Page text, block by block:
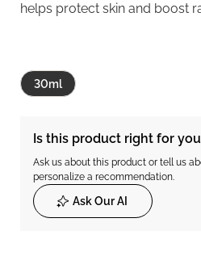
helps protect skin and boost
30ml
Is this product right for
Ask us about this product or tell us
personalize a recommendation.
Ask Our AI